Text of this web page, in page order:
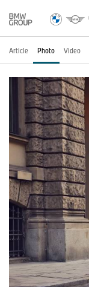
Article Photo Video